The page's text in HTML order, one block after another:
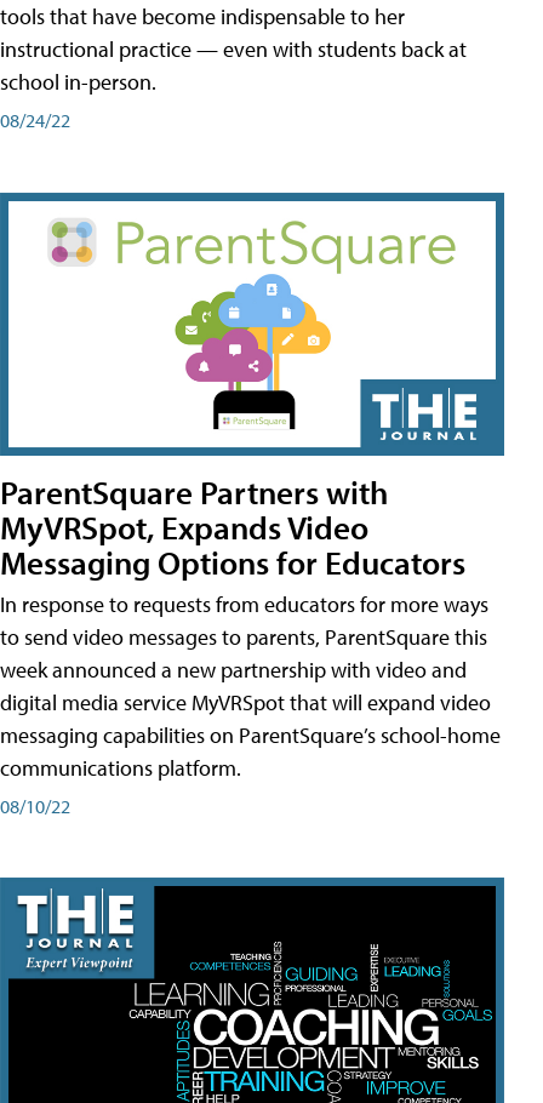
tools that have become indispensable to her
instructional practice — even with students back at
school in-person.
08/24/22
ParentSquare Partners with
MyVRSpot, Expands Video
Messaging Options for Educators
In response to requests from educators for more ways
to send video messages to parents, ParentSquare this
week announced a new partnership with video and
digital media service MyVRSpot that will expand video
messaging capabilities on ParentSquare’s school-home
communications platform.
08/10/22